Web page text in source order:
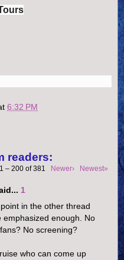
6:32 PM
readers:
– 200 of 381 Newer› Newest»
1
in the other thread
enough. No
No screening?
who can come up